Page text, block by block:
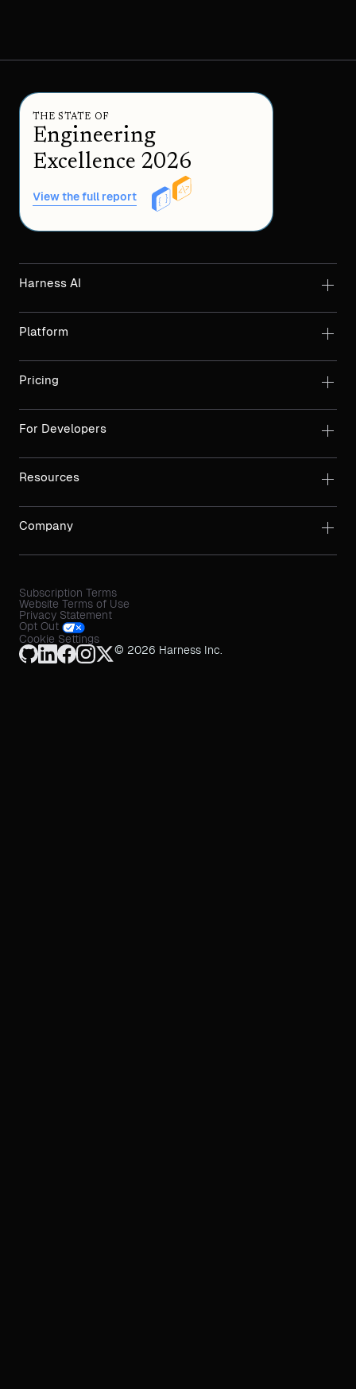
THE STATE OF
Engineering
Excellence 2026
View the full report
Harness AI
Platform
Pricing
For Developers
Resources
Company
Subscription Terms
Website Terms of Use
Privacy Statement
Opt Out
Cookie Settings
© 2026 Harness Inc.